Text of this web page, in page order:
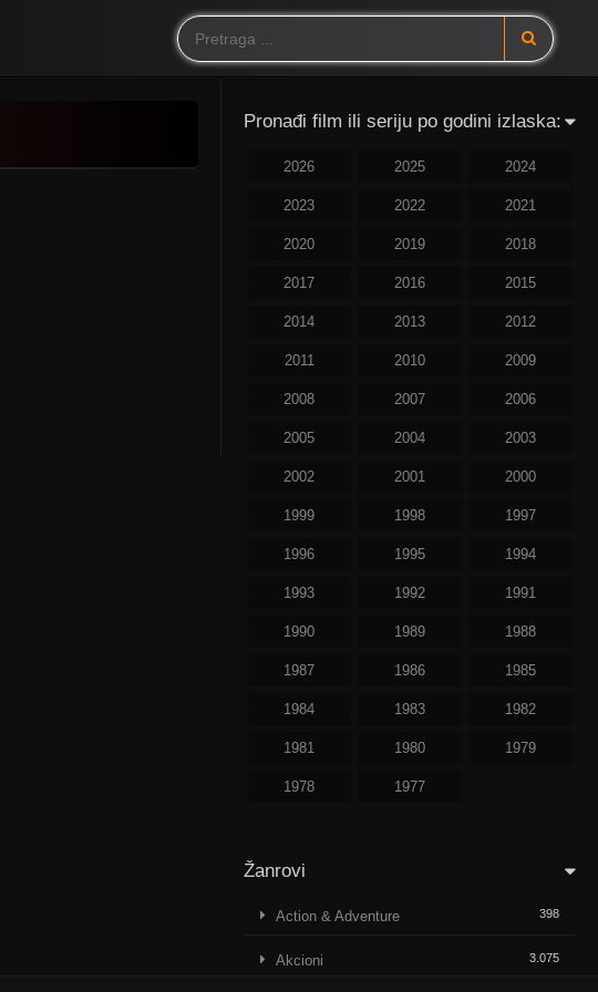
Pronađi film ili seriju po godini izlaska:
2026 2025 2024
2023 2022 2021
2020 2019 2018
2017 2016 2015
2014 2013 2012
2011 2010 2009
2008 2007 2006
2005 2004 2003
2002 2001 2000
1999 1998 1997
1996 1995 1994
1993 1992 1991
1990 1989 1988
1987 1986 1985
1984 1983 1982
1981 1980 1979
1978 1977
Žanrovi
Action & Adventure 398
Akcioni 3.075